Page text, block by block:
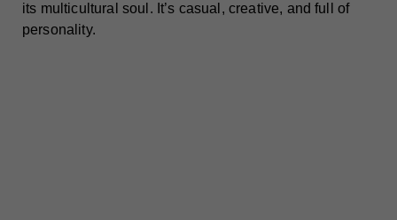
its multicultural soul. It’s casual, creative, and full of
personality.